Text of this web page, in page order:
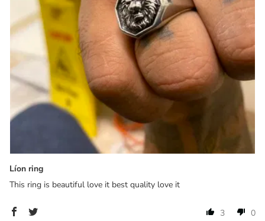
Líon ring
This ring is beautiful love it best quality love it
3 0